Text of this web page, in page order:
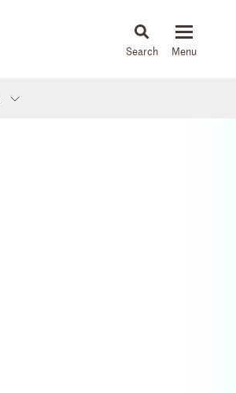
News & Insights